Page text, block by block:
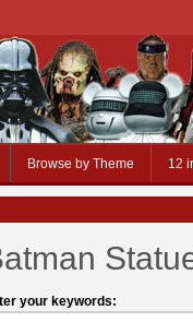
Browse by Theme 12
your keywords: